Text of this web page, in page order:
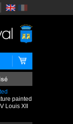
painted
Louis XII